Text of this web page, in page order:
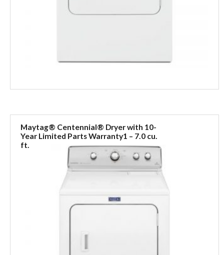
Maytag® Centennial® Dryer with 10-
Year Limited Parts Warranty1 – 7.0 cu.
ft.